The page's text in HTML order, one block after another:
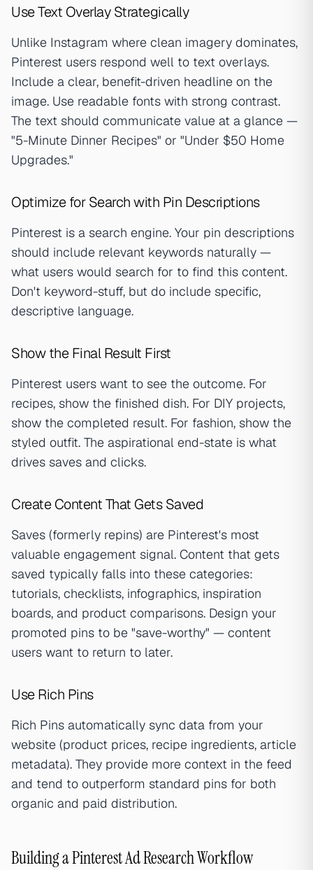
Use Text Overlay Strategically
Unlike Instagram where clean imagery dominates,
Pinterest users respond well to text overlays.
Include a clear, benefit-driven headline on the
image. Use readable fonts with strong contrast.
The text should communicate value at a glance —
"5-Minute Dinner Recipes" or "Under $50 Home
Upgrades."
Optimize for Search with Pin Descriptions
Pinterest is a search engine. Your pin descriptions
should include relevant keywords naturally —
what users would search for to find this content.
Don't keyword-stuff, but do include specific,
descriptive language.
Show the Final Result First
Pinterest users want to see the outcome. For
recipes, show the finished dish. For DIY projects,
show the completed result. For fashion, show the
styled outfit. The aspirational end-state is what
drives saves and clicks.
Create Content That Gets Saved
Saves (formerly repins) are Pinterest's most
valuable engagement signal. Content that gets
saved typically falls into these categories:
tutorials, checklists, infographics, inspiration
boards, and product comparisons. Design your
promoted pins to be "save-worthy" — content
users want to return to later.
Use Rich Pins
Rich Pins automatically sync data from your
website (product prices, recipe ingredients, article
metadata). They provide more context in the feed
and tend to outperform standard pins for both
organic and paid distribution.
Building a Pinterest Ad Research Workflow